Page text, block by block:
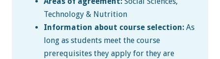
Technology & Nutrition
Information about course selection:As
long as students meet the course
prerequisites they apply for they are